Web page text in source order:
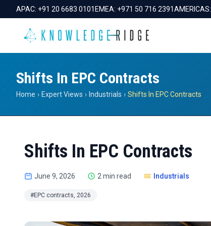
APAC: +91 20 6683 0101 EMEA: +971 50 716 2391AMERICAS:
Shifts In EPC Contracts
Home › Expert Views › Industrials › Shifts In EPC Contracts
Shifts In EPC Contracts
June 9, 2026 2 min read Industrials
#EPC contracts, 2026